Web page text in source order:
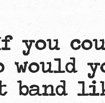
If you
would
band